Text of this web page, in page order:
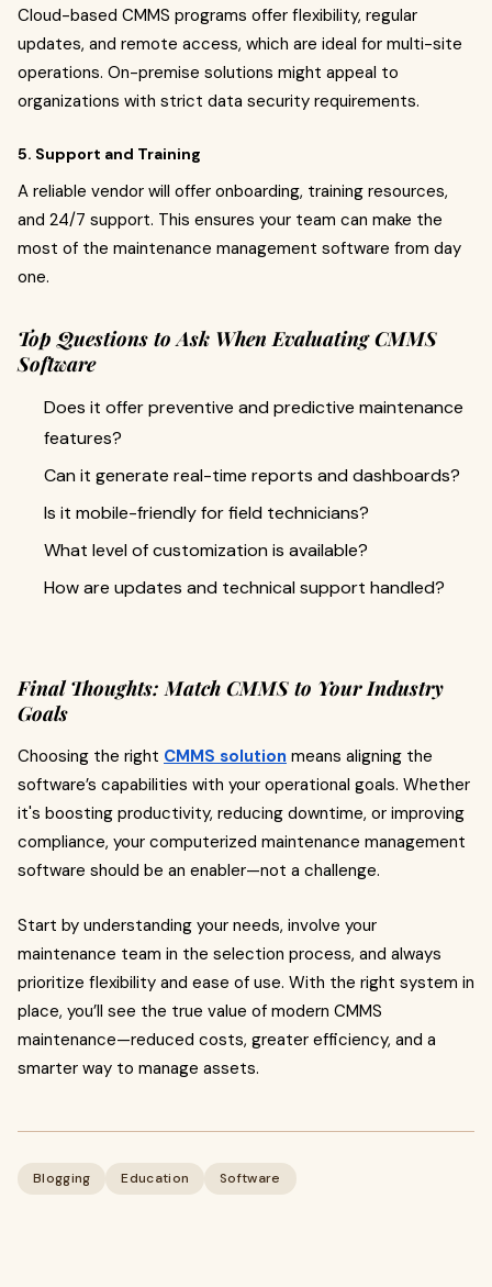
Cloud-based CMMS programs offer flexibility, regular
updates, and remote access, which are ideal for multi-site
operations. On-premise solutions might appeal to
organizations with strict data security requirements.
5. Support and Training
A reliable vendor will offer onboarding, training resources,
and 24/7 support. This ensures your team can make the
most of the maintenance management software from day
one.
Top Questions to Ask When Evaluating CMMS
Software
Does it offer preventive and predictive maintenance
features?
Can it generate real-time reports and dashboards?
Is it mobile-friendly for field technicians?
What level of customization is available?
How are updates and technical support handled?
Final Thoughts: Match CMMS to Your Industry
Goals
Choosing the right CMMS solution means aligning the
software’s capabilities with your operational goals. Whether
it's boosting productivity, reducing downtime, or improving
compliance, your computerized maintenance management
software should be an enabler—not a challenge.
Start by understanding your needs, involve your
maintenance team in the selection process, and always
prioritize flexibility and ease of use. With the right system in
place, you’ll see the true value of modern CMMS
maintenance—reduced costs, greater efficiency, and a
smarter way to manage assets.
Blogging Education Software